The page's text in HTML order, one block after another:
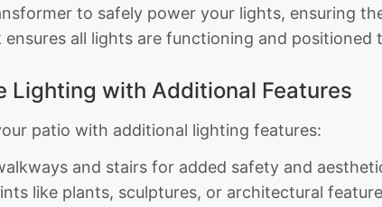
to safely power your lights, ensuring
all lights are functioning and positioned
Lighting with Additional Features
patio with additional lighting features:
and stairs for added safety and
like plants, sculptures, or architectural